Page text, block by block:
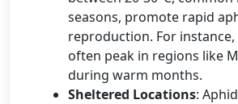
seasons, promote rapid
reproduction. For
often peak in regions like
during warm months.
Sheltered Locations: